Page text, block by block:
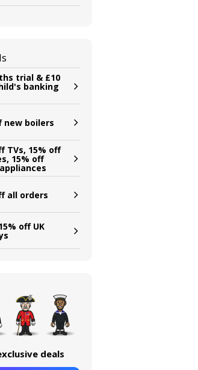
trial & £10
banking
new boilers
TVs, 15% off
15% off
all orders
off UK
deals